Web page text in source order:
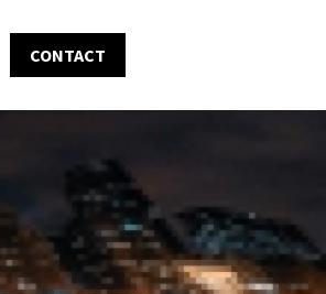
CONTACT